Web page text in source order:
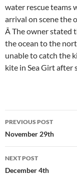
water rescue teams
arrival on scene the
Â The owner stated
the ocean to the
unable to catch the
kite in Sea Girt after
Post
navigation
PREVIOUS POST
November 29th
NEXT POST
December 4th